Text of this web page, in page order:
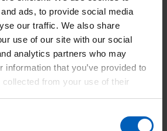
ads, to provide social media
our traffic. We also share
use of our site with our social
analytics partners who may
information that you’ve provided to
collected from your use of their
trained nurse on duty, or the medical
of nursing care, treatments and
policies and procedures
Application and Wound Closure
staff and other members of the